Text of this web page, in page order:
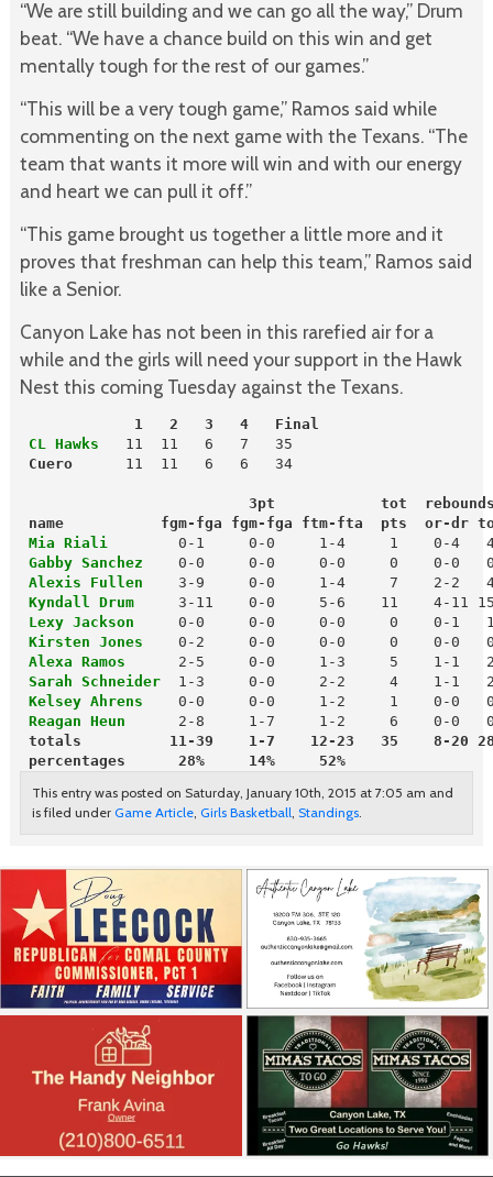
“We are still building and we can go all the way,” Drum
beat. “We have a chance build on this win and get
mentally tough for the rest of our games.”
“This will be a very tough game,” Ramos said while
commenting on the next game with the Texans. “The
team that wants it more will win and with our energy
and heart we can pull it off.”
“This game brought us together a little more and it
proves that freshman can help this team,” Ramos said
like a Senior.
Canyon Lake has not been in this rarefied air for a
while and the girls will need your support in the Hawk
Nest this coming Tuesday against the Texans.
             1   2   3   4   Final
CL Hawks
  11  11   6   7   35
Cuero
     11  11   6   6   34
3pt            tot
name           fgm-fga fgm-fga ftm-fta  pts  or-dr
Mia Riali
0-1     0-0     1-4     1    0-4
Gabby Sanchez
Alexis Fullen
Kyndall Drum
Lexy Jackson
Kirsten Jones
Alexa Ramos
Sarah Schneider
1-3     0-0     2-2     4    1-1
Kelsey Ahrens
0-0     0-0     1-2     1    0-0
Reagan Heun
totals          11-39    1-7    12-23   35    8-20
percentages      28%     14%     52%
This entry was posted on Saturday, January 10th, 2015 at 7:05 am and
is filed under Game Article, Girls Basketball, Standings.